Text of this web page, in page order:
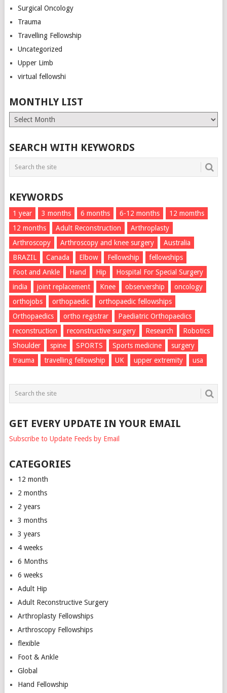
Surgical Oncology
Trauma
Travelling Fellowship
Uncategorized
Upper Limb
virtual fellowshi
MONTHLY LIST
Monthly
List
SEARCH WITH KEYWORDS
KEYWORDS
1 year 3 months 6 months 6-12 months
12 momths
12 months
Adult Reconstruction
Arthroplasty
Arthroscopy
Arthroscopy and knee surgery
Australia
BRAZIL
Canada Elbow Fellowship
fellowships
Foot and Ankle
Hand Hip
Hospital For Special Surgery
india
joint replacement Knee observership
oncology
orthojobs
orthopaedic
orthopaedic fellowships
Orthopaedics
ortho registrar
Paediatric Orthopaedics
reconstruction
reconstructive surgery Research
Robotics
Shoulder
spine SPORTS Sports medicine
surgery
trauma
travelling fellowship UK upper extremity usa
GET EVERY UPDATE IN YOUR EMAIL
Subscribe to Update Feeds by Email
CATEGORIES
12 month
2 months
2 years
3 months
3 years
4 weeks
6 Months
6 weeks
Adult Hip
Adult Reconstructive Surgery
Arthroplasty Fellowships
Arthroscopy Fellowships
flexible
Foot & Ankle
Global
Hand Fellowship